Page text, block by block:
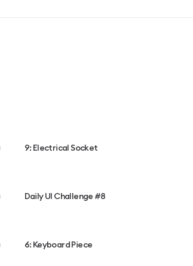
9: Electrical Socket
Daily UI Challenge #8
6: Keyboard Piece